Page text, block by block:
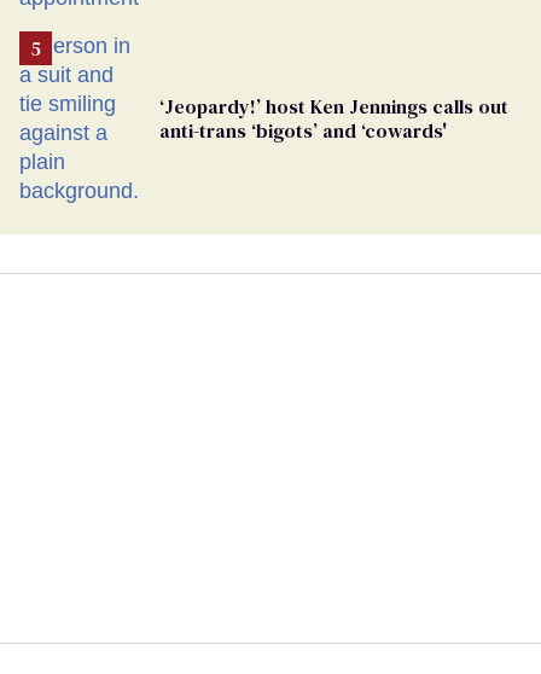
‘Jeopardy!’ host Ken Jennings calls out
anti-trans ‘bigots’ and ‘cowards'